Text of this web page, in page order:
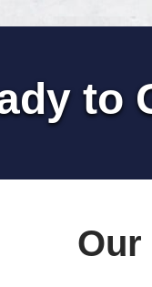
to
Our